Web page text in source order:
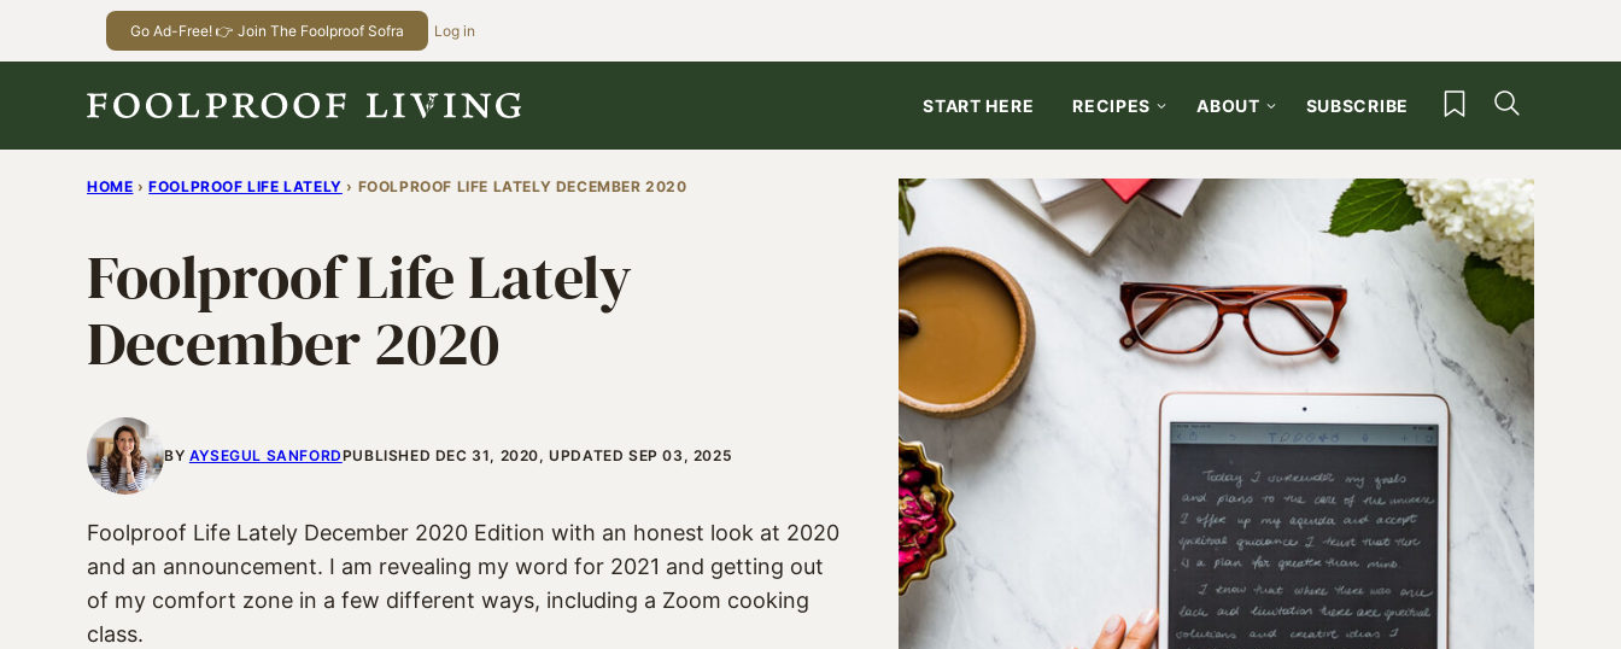
Go Ad-Free! 👉 Join The Foolproof Sofra Log in
START HERE RECIPES ABOUT SUBSCRIBE My Favorites
HOME › FOOLPROOF LIFE LATELY › FOOLPROOF LIFE LATELY DECEMBER 2020
Foolproof Life Lately
December 2020
BY AYSEGUL SANFORDPUBLISHED DEC 31, 2020, UPDATED SEP 03, 2025
Foolproof Life Lately December 2020 Edition with an honest look at 2020
and an announcement. I am revealing my word for 2021 and getting out
of my comfort zone in a few different ways, including a Zoom cooking
class.